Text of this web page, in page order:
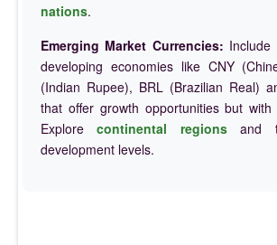
nations.
Emerging Market Currencies: Include
developing economies like CNY
(Indian Rupee), BRL (Brazilian Real)
that offer growth opportunities but with
Explorecontinental regionsand
development levels.